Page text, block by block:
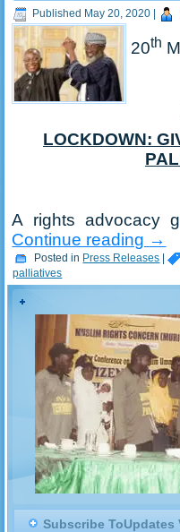
Published May 20, 2020
20th
LOCKDOWN:
A rights advocacy
Continue reading →
Posted in Press Releases |
palliatives
Subscribe ToUpdates